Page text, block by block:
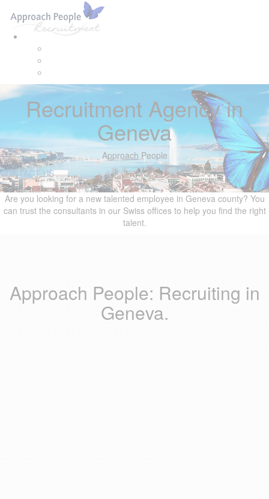
links
navigation
Recruitment Agency in
Geneva
Approach People
CONTACT US
Are you looking for a new talented employee in Geneva county? You
can trust the consultants in our Swiss offices to help you find the right
talent.
Approach People: Recruiting in
Geneva.